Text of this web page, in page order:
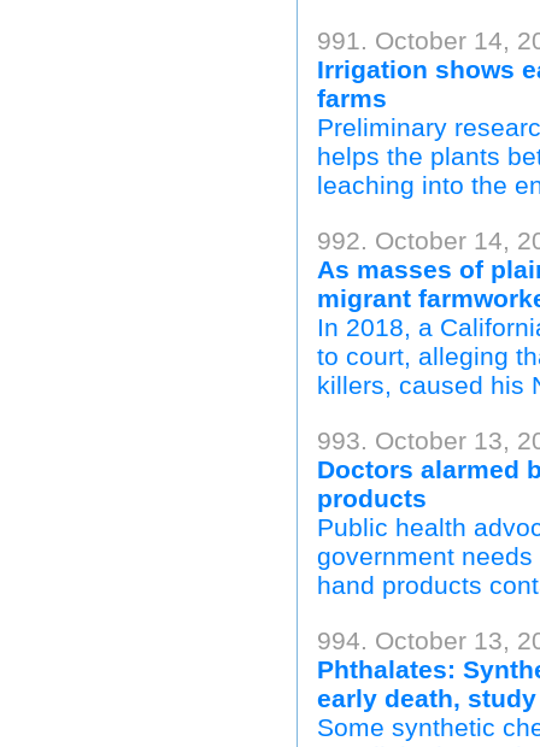
991. October 14,
Irrigation shows
farms
Preliminary
helps the plants
leaching into the
992. October 14,
As masses of
migrant
In 2018, a
to court, alleging
killers, caused his
993. October 13,
Doctors alarmed
products
Public health
government
hand products
994. October 13,
Phthalates:
early death,
Some synthetic